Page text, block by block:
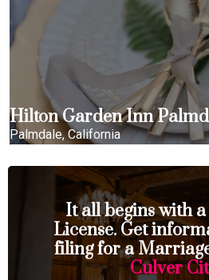
Hilton Garden Inn
Palmdale, California
It all begins with
License. Get
filing for a
Culver